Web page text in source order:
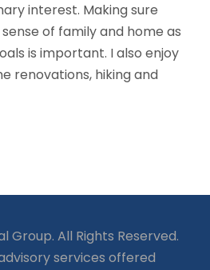
interest. Making sure
of family and home as
is important. I also enjoy
renovations, hiking and
Group. All Rights Reserved.
services offered